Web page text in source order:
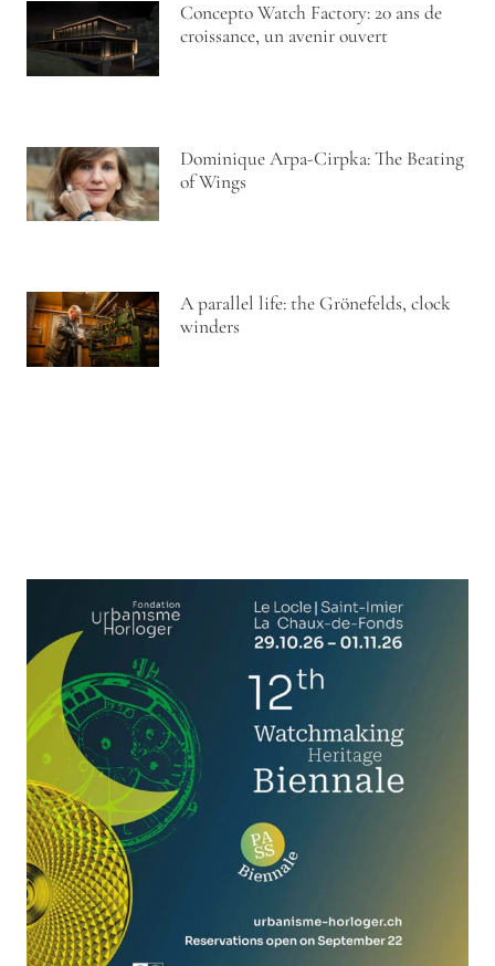
Concepto Watch Factory: 20 ans de
croissance, un avenir ouvert
Dominique Arpa-Cirpka: The Beating
of Wings
A parallel life: the Grönefelds, clock
winders